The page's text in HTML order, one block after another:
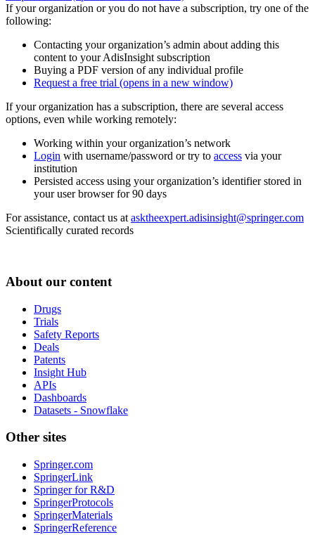
If your organization or you do not have a subscription, try one of the
following:
Contacting your organization’s admin about adding this
content to your AdisInsight subscription
Buying a PDF version of any individual profile
Request a free trial (opens in a new window)
If your organization has a subscription, there are several access
options, even while working remotely:
Working within your organization’s network
Login with username/password or try to access via your
institution
Persisted access using your organization’s identifier stored in
your user browser for 90 days
For assistance, contact us at asktheexpert.adisinsight@springer.com
Scientifically curated records
About our content
Drugs
Trials
Safety Reports
Deals
Patents
Insight Hub
APIs
Dashboards
Datasets - Snowflake
Other sites
Springer.com
SpringerLink
Springer for R&D
SpringerProtocols
SpringerMaterials
SpringerReference